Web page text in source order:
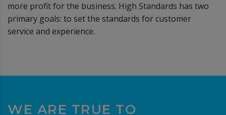
more profit for the business. High Standards has two
primary goals: to set the standards for customer
service and experience.
WE ARE TRUE TO